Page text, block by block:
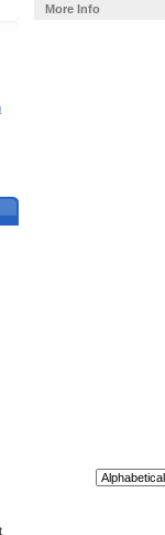
More Info